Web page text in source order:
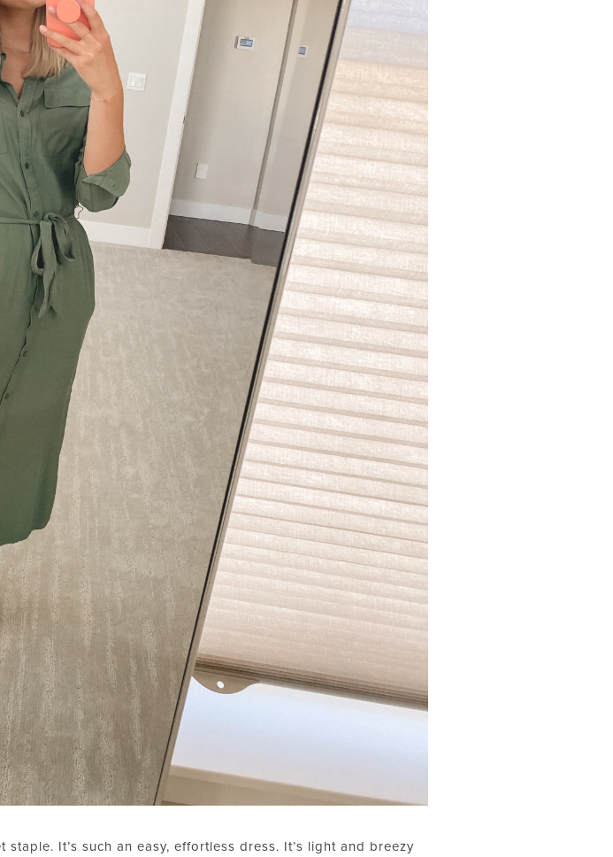
It’s such an easy, effortless dress. It’s light and breezy